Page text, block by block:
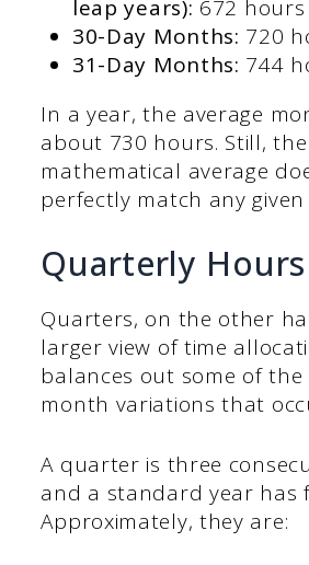
leap years): 672 hours
30-Day Months: 720
31-Day Months: 744
In a year, the average
about 730 hours. Still, the
mathematical average
perfectly match any
Quarterly Hours
Quarters, on the other
larger view of time
balances out some of
month variations that
A quarter is three
and a standard year has
Approximately, they are: